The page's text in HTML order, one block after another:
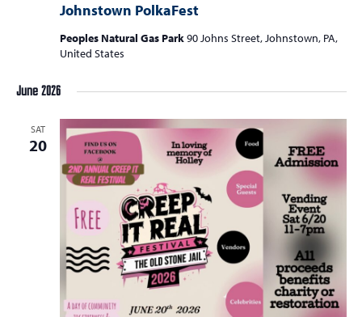
Johnstown PolkaFest
Peoples Natural Gas Park90 Johns Street, Johnstown, PA,
United States
June 2026
SAT
20